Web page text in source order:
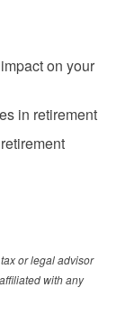
on your
in retirement
or legal advisor
with any